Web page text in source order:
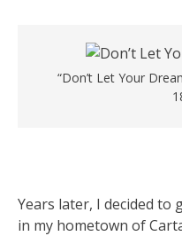
“Don’t Let Your
Years later, I decided to
in my hometown of